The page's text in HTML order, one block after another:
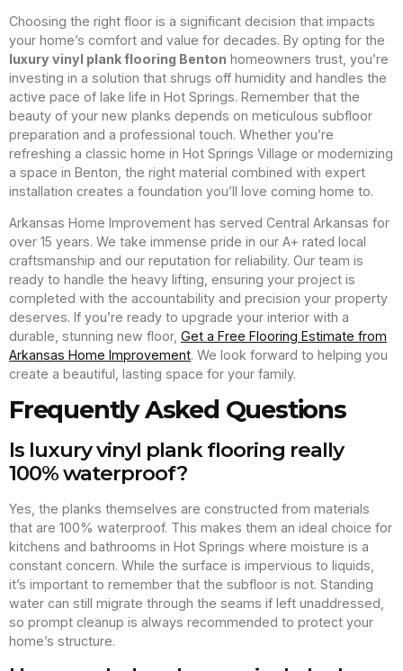
Choosing the right floor is a significant decision that impacts
your home’s comfort and value for decades. By opting for the
luxury vinyl plank flooring Benton homeowners trust, you’re
investing in a solution that shrugs off humidity and handles the
active pace of lake life in Hot Springs. Remember that the
beauty of your new planks depends on meticulous subfloor
preparation and a professional touch. Whether you’re
refreshing a classic home in Hot Springs Village or modernizing
a space in Benton, the right material combined with expert
installation creates a foundation you’ll love coming home to.
Arkansas Home Improvement has served Central Arkansas for
over 15 years. We take immense pride in our A+ rated local
craftsmanship and our reputation for reliability. Our team is
ready to handle the heavy lifting, ensuring your project is
completed with the accountability and precision your property
deserves. If you’re ready to upgrade your interior with a
durable, stunning new floor, Get a Free Flooring Estimate from
Arkansas Home Improvement. We look forward to helping you
create a beautiful, lasting space for your family.
Frequently Asked Questions
Is luxury vinyl plank flooring really
100% waterproof?
Yes, the planks themselves are constructed from materials
that are 100% waterproof. This makes them an ideal choice for
kitchens and bathrooms in Hot Springs where moisture is a
constant concern. While the surface is impervious to liquids,
it’s important to remember that the subfloor is not. Standing
water can still migrate through the seams if left unaddressed,
so prompt cleanup is always recommended to protect your
home’s structure.